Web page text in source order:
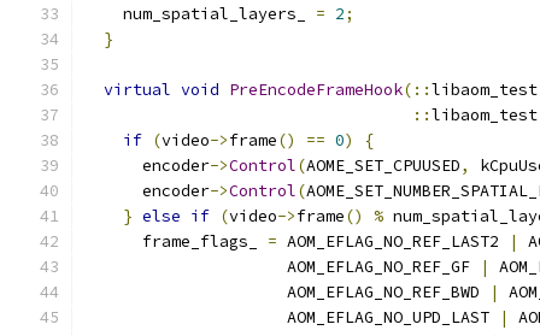
    num_spatial_layers_
= 2;
}
virtual void PreEncodeFrameHook(::libaom_test
::libaom_test
if (video->frame() == 0)
{
      encoder
->Control(AOME_SET_CPUUSED,
      encoder
->Control(
} else if (video->frame() %
      frame_flags_
= AOM_EFLAG_NO_REF_LAST2 |
                     AOM_EFLAG_NO_REF_GF
|
                     AOM_EFLAG_NO_REF_BWD
|
                     AOM_EFLAG_NO_UPD_LAST
|